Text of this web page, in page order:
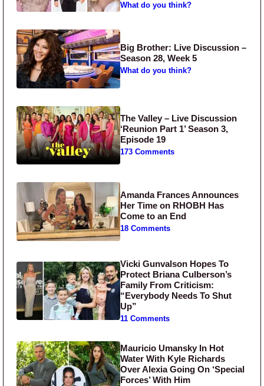
What do you think?
Big Brother: Live Discussion –
Season 28, Week 5
What do you think?
The Valley – Live Discussion
‘Reunion Part 1’ Season 3,
Episode 19
173 Comments
Amanda Frances Announces
Her Time on RHOBH Has
Come to an End
18 Comments
Vicki Gunvalson Hopes To
Protect Briana Culberson’s
Family From Criticism:
“Everybody Needs To Shut
Up”
11 Comments
Mauricio Umansky In Hot
Water With Kyle Richards
Over Alexia Going On ‘Special
Forces’ With Him